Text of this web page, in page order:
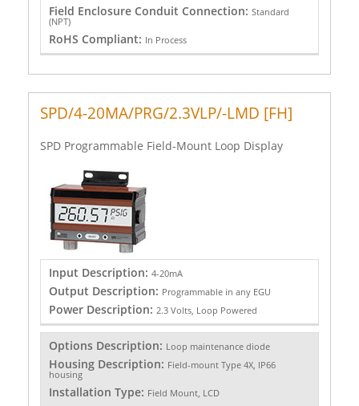
Field Enclosure Conduit Connection: Standard
(NPT)
RoHS Compliant: In Process
SPD/4-20MA/PRG/2.3VLP/-LMD [FH]
SPD Programmable Field-Mount Loop Display
Input Description: 4-20mA
Output Description: Programmable in any EGU
Power Description: 2.3 Volts, Loop Powered
Options Description: Loop maintenance diode
Housing Description: Field-mount Type 4X, IP66
housing
Installation Type: Field Mount, LCD